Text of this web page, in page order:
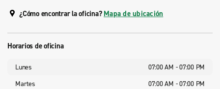
¿Cómo encontrar la oficina? Mapa de ubicación
Horarios de oficina
Lunes
07:00 AM - 07:00 PM
Martes
07:00 AM - 07:00 PM